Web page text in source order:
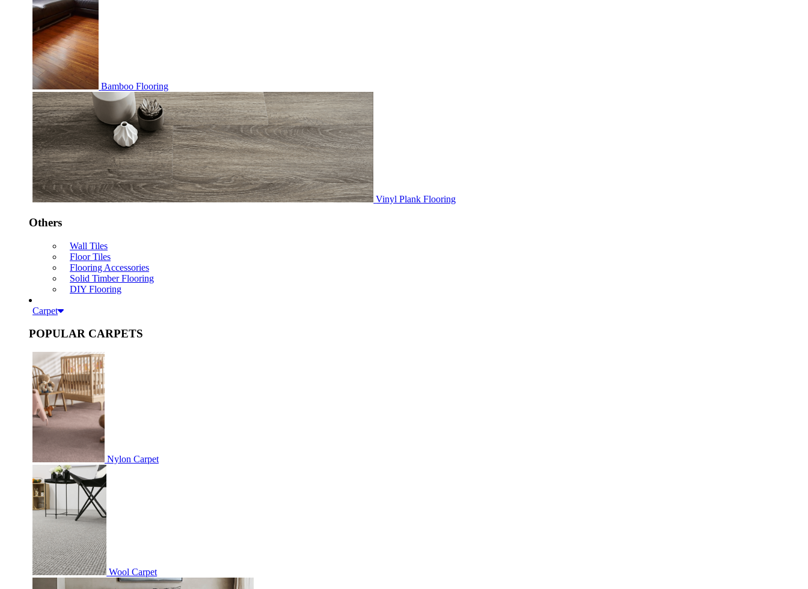
Bamboo Flooring
Vinyl Plank Flooring
Others
Wall Tiles
Floor Tiles
Flooring Accessories
Solid Timber Flooring
DIY Flooring
Carpet
POPULAR CARPETS
Nylon Carpet
Wool Carpet